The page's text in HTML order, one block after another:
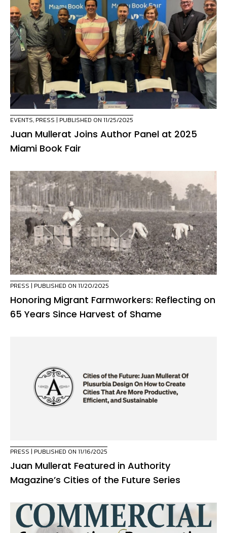
EVENTS, PRESS | PUBLISHED ON 11/25/2025
Juan Mullerat Joins Author Panel at 2025
Miami Book Fair
PRESS | PUBLISHED ON 11/20/2025
Honoring Migrant Farmworkers: Reflecting on
65 Years Since Harvest of Shame
PRESS | PUBLISHED ON 11/16/2025
Juan Mullerat Featured in Authority
Magazine’s Cities of the Future Series